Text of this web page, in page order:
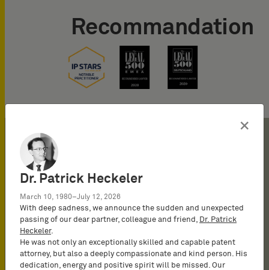
Recommandation
2023
2023
Registration as a Representative
before the UPC
×
Dr. Patrick Heckeler
March 10, 1980–July 12, 2026
With deep sadness, we announce the sudden and unexpected
passing of our dear partner, colleague and friend,
Dr. Patrick
Heckeler.
He was not only an exceptionally skilled and capable patent
attorney, but also a deeply compassionate and kind person. His
dedication, energy and positive spirit will be missed. Our